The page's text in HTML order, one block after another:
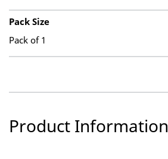
Pack Size
Pack of 1
Product Information